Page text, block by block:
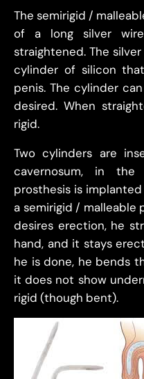
The semirigid /
of a long silver
straightened. The
cylinder of silicon
penis. The cylinder
desired. When
rigid.
Two cylinders are
cavernosum, in
prosthesis is
a semirigid / malleable
desires erection, he
hand, and it stays
he is done, he bends
it does not show
rigid (though bent).